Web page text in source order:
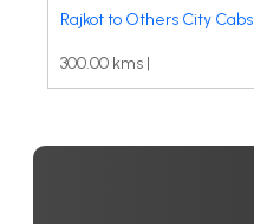
Rajkot to Others City Cabs
300.00 kms |